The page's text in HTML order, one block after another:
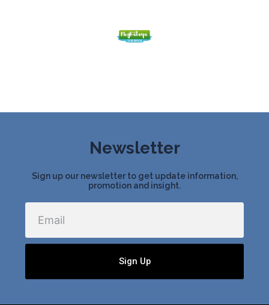
Newsletter
Sign up our newsletter to get update information,
promotion and insight.
Sign Up